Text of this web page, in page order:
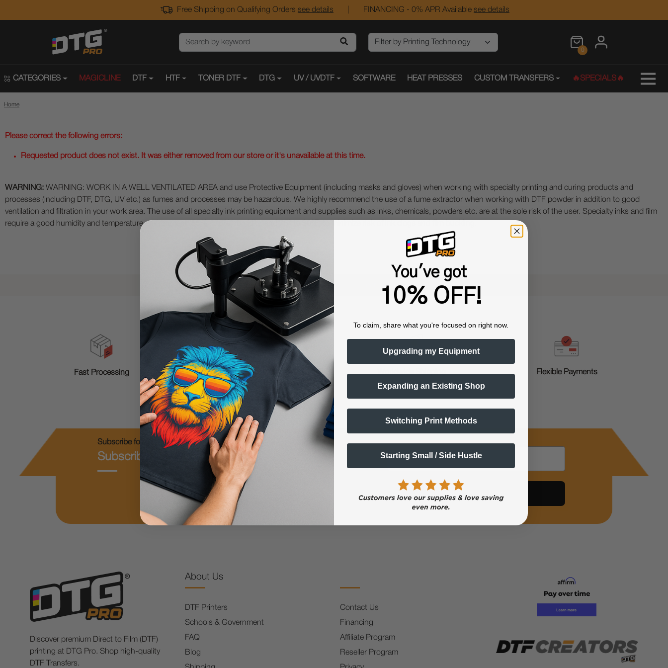
Free Shipping on Qualifying Orders see details FINANCING - 0% APR Available see details
0
CATEGORIES MAGICLINE DTF HTF TONER DTF DTG UV / UVDTF SOFTWARE HEAT PRESSES CUSTOM TRANSFERS 🔥SPECIALS🔥
Home
Please correct the following errors:
Requested product does not exist. It was either removed from our store or it's unavailable at this time.
WARNING: WARNING: WORK IN A WELL VENTILATED AREA and use Protective Equipment (including masks and gloves) when working with specialty printing and curing products and
processes (including DTF, DTG, UV etc.) as fumes and processes may be hazardous. We highly recommend the use of a fume extractor when working with DTF powder in addition to good
ventilation and filtration in your work area. The use of all specialty ink printing equipment and supplies such as inks, chemicals, powders etc. are at the sole risk of the user. Specialty inks and film
require a good humidity and temperature environment (55% - 75% humidity, and 75° to 80°F) to minimize risk of ink clogs and film buckling.
Shop now. Pay with Affirm. Learn More
Fast Processing Training & Onboarding Worldwide Shipping Flexible Payments
Subscribe for Coupons & New Products Alerts
Subscribe & Get 10% OFF
Subscribe Now
Discover premium Direct to Film (DTF)
printing at DTG Pro. Shop high-quality
DTF Transfers.
About Us
DTF Printers
Schools & Government
FAQ
Blog
Contact Us
Financing
Affiliate Program
Reseller Program
You've got
10% OFF!
To claim, share what you're focused on right now.
Upgrading my Equipment
Expanding an Existing Shop
Switching Print Methods
Starting Small / Side Hustle